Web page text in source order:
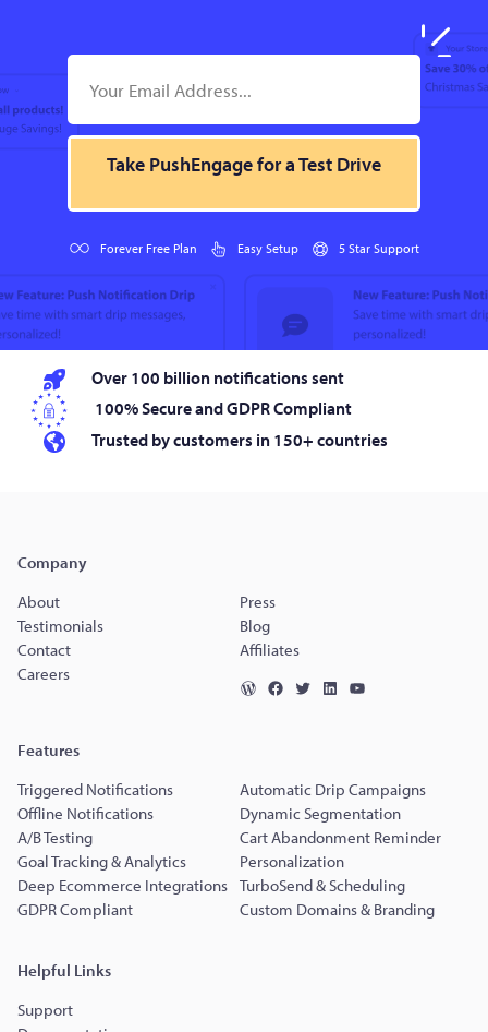
Take PushEngage for a Test Drive
Forever Free Plan Easy Setup 5 Star Support
Over 100 billion notifications sent
100% Secure and GDPR Compliant
Trusted by customers in 150+ countries
Company
About
Press
Testimonials
Blog
Contact
Affiliates
Careers
Features
Triggered Notifications
Automatic Drip Campaigns
Offline Notifications
Dynamic Segmentation
A/B Testing
Cart Abandonment Reminder
Goal Tracking & Analytics
Personalization
Deep Ecommerce Integrations TurboSend & Scheduling
GDPR Compliant
Custom Domains & Branding
Helpful Links
Support